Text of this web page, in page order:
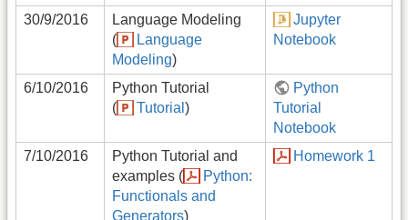
30/9/2016
Language Modeling
(
Language
Modeling)
Jupyter
Notebook
6/10/2016
Python Tutorial
(
Tutorial)
Python
Tutorial
Notebook
7/10/2016
Python Tutorial and
examples (
Python:
Functionals and
Generators)
Homework 1